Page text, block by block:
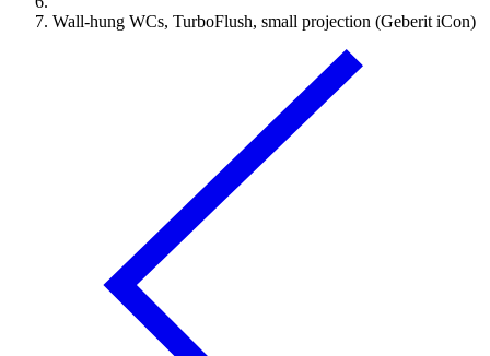
Wall-hung WCs, TurboFlush, small projection (Geberit iCon)